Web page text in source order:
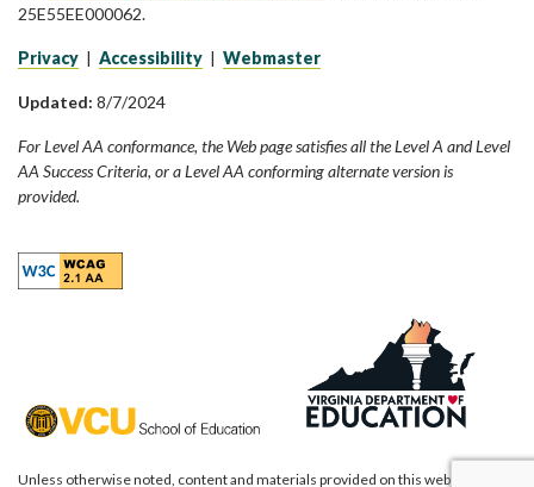
25E55EE000062.
Privacy | Accessibility | Webmaster
Updated: 8/7/2024
For Level AA conformance, the Web page satisfies all the Level A and Level
AA Success Criteria, or a Level AA conforming alternate version is
provided.
Unless otherwise noted, content and materials provided on this website are